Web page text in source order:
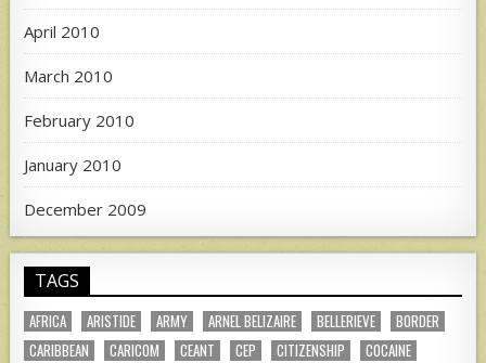
April 2010
March 2010
February 2010
January 2010
December 2009
TAGS
AFRICA ARISTIDE ARMY ARNEL BELIZAIRE BELLERIEVE
BORDER
CARIBBEAN
CARICOM CEANT CEP CITIZENSHIP COCAINE